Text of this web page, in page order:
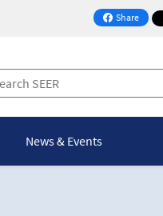
Share
on Facebook
News & Events